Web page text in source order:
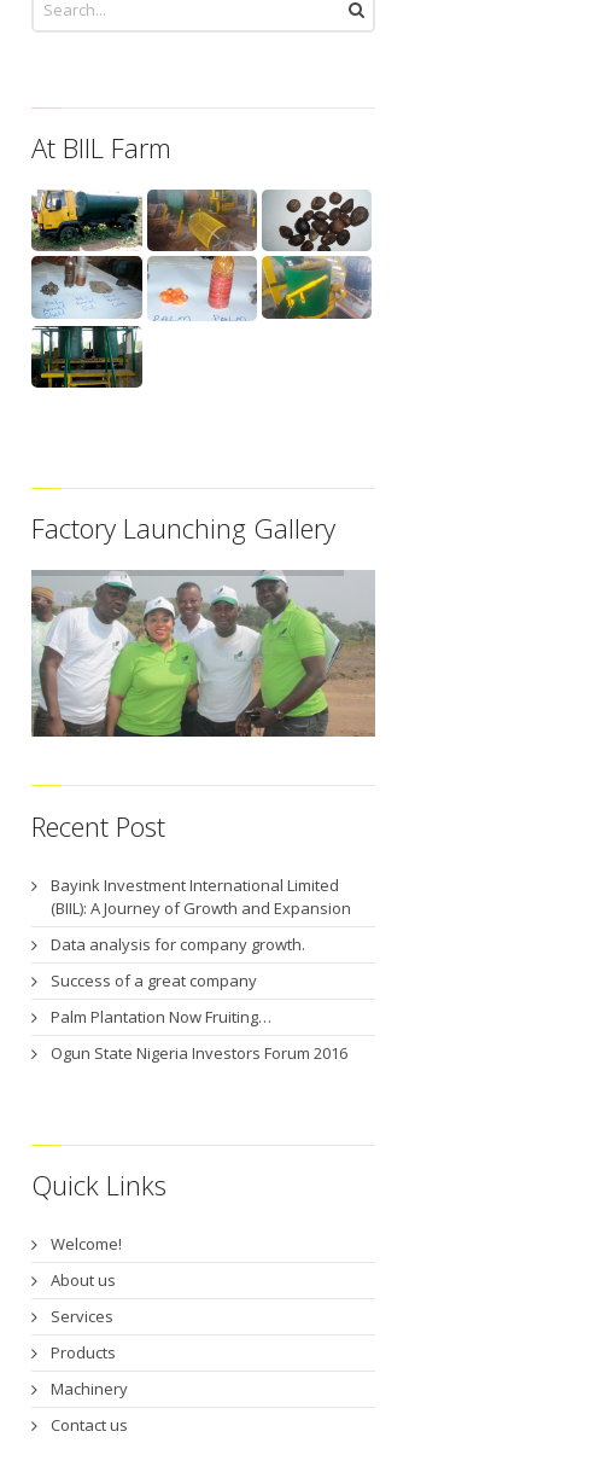
At BIIL Farm
Factory Launching Gallery
Recent Post
Bayink Investment International Limited
(BIIL): A Journey of Growth and Expansion
Data analysis for company growth.
Success of a great company
Palm Plantation Now Fruiting…
Ogun State Nigeria Investors Forum 2016
Quick Links
Welcome!
About us
Services
Products
Machinery
Contact us